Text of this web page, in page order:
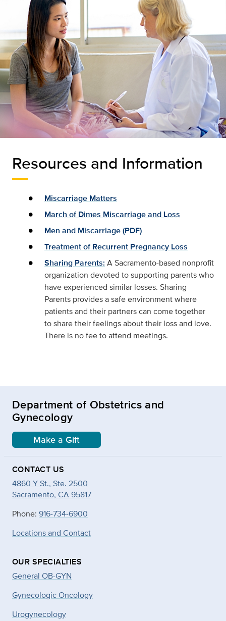
Resources and Information
Miscarriage Matters
March of Dimes Miscarriage and Loss
Men and Miscarriage (PDF)
Treatment of Recurrent Pregnancy Loss
Sharing Parents: A Sacramento-based nonprofit
organization devoted to supporting parents who
have experienced similar losses. Sharing
Parents provides a safe environment where
patients and their partners can come together
to share their feelings about their loss and love.
There is no fee to attend meetings.
Department of Obstetrics and
Gynecology
Make a Gift
CONTACT US
4860 Y St., Ste. 2500
Sacramento, CA 95817
Phone: 916-734-6900
Locations and Contact
OUR SPECIALTIES
General OB-GYN
Gynecologic Oncology
Urogynecology